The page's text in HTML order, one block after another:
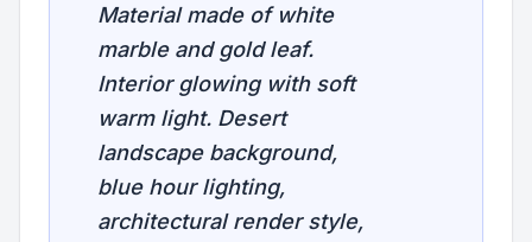
Material made of white
marble and gold leaf.
Interior glowing with soft
warm light. Desert
landscape background,
blue hour lighting,
architectural render style,